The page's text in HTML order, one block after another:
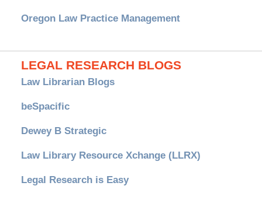
Oregon Law Practice Management
LEGAL RESEARCH BLOGS
Law Librarian Blogs
beSpacific
Dewey B Strategic
Law Library Resource Xchange (LLRX)
Legal Research is Easy